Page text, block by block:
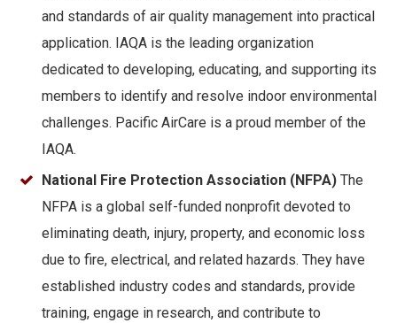
and standards of air quality management into practical
application. IAQA is the leading organization
dedicated to developing, educating, and supporting its
members to identify and resolve indoor environmental
challenges. Pacific AirCare is a proud member of the
IAQA.
National Fire Protection Association (NFPA) The
NFPA is a global self-funded nonprofit devoted to
eliminating death, injury, property, and economic loss
due to fire, electrical, and related hazards. They have
established industry codes and standards, provide
training, engage in research, and contribute to